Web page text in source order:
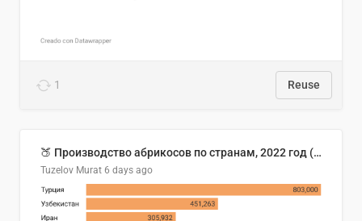
1 Reuse
🍑 Производство абрикосов по странам, 2022 год (тонн)
Tuzelov Murat 6 days ago